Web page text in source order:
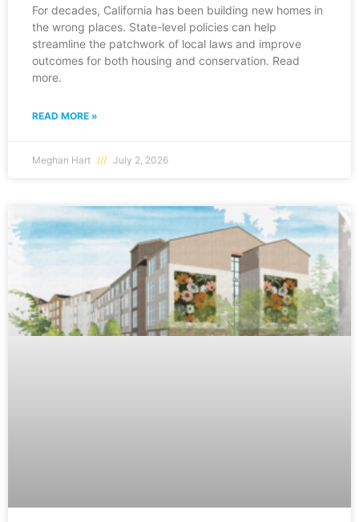
For decades, California has been building new homes in
the wrong places. State-level policies can help
streamline the patchwork of local laws and improve
outcomes for both housing and conservation. Read
more.
READ MORE »
Meghan Hart July 2, 2026